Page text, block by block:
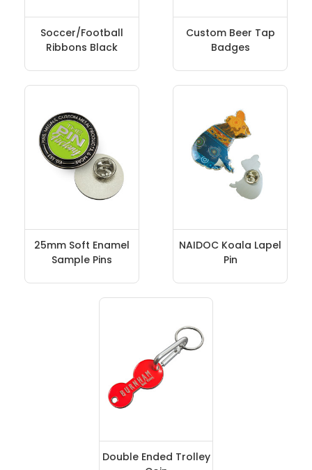
Soccer/Football
Ribbons Black
Custom Beer Tap
Badges
25mm Soft Enamel
Sample Pins
NAIDOC Koala Lapel
Pin
Double Ended Trolley